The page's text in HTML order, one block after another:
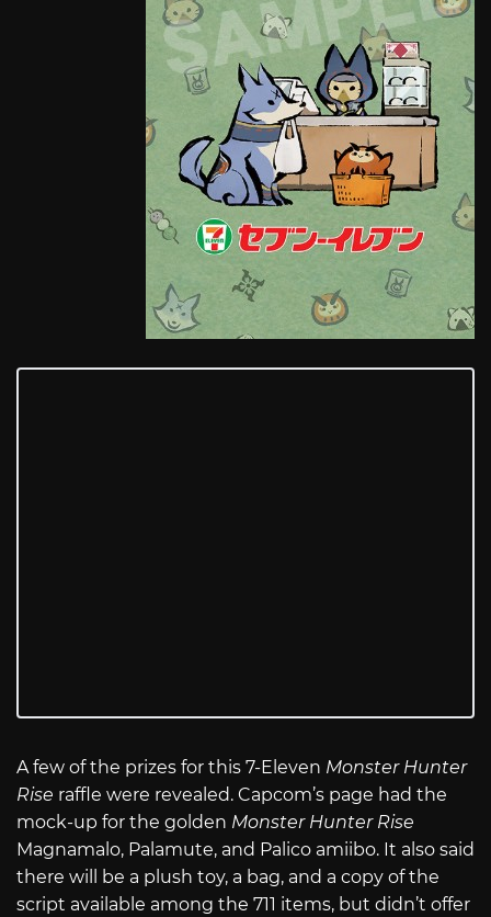
A few of the prizes for this 7-Eleven Monster Hunter
Rise raffle were revealed. Capcom’s page had the
mock-up for the golden Monster Hunter Rise
Magnamalo, Palamute, and Palico amiibo. It also said
there will be a plush toy, a bag, and a copy of the
script available among the 711 items, but didn’t offer